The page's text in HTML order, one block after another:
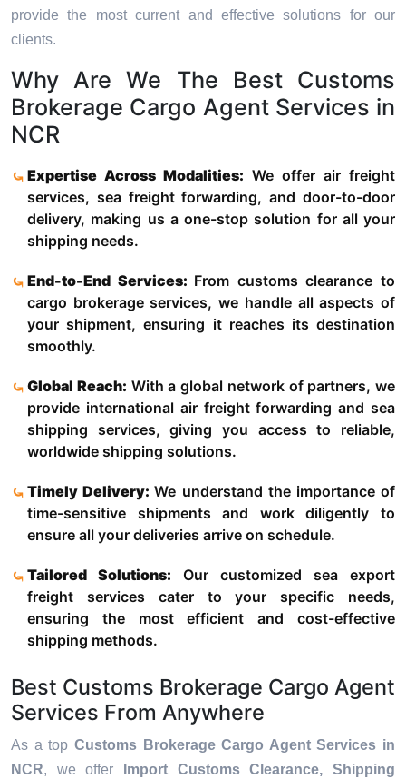
provide the most current and effective solutions for our
clients.
Why Are We The Best Customs
Brokerage Cargo Agent Services in
NCR
Expertise Across Modalities: We offer air freight
services, sea freight forwarding, and door-to-door
delivery, making us a one-stop solution for all your
shipping needs.
End-to-End Services: From customs clearance to
cargo brokerage services, we handle all aspects of
your shipment, ensuring it reaches its destination
smoothly.
Global Reach: With a global network of partners, we
provide international air freight forwarding and sea
shipping services, giving you access to reliable,
worldwide shipping solutions.
Timely Delivery:We understand the importance of
time-sensitive shipments and work diligently to
ensure all your deliveries arrive on schedule.
Tailored Solutions: Our customized sea export
freight services cater to your specific needs,
ensuring the most efficient and cost-effective
shipping methods.
Best Customs Brokerage Cargo Agent
Services From Anywhere
As a top Customs Brokerage Cargo Agent Services in
NCR, we offer
Import Customs Clearance, Shipping